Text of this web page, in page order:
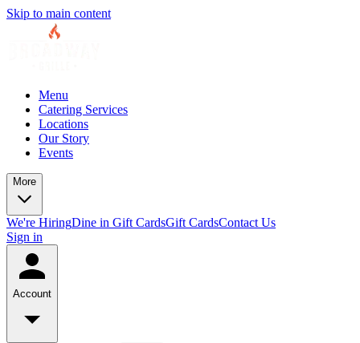
Skip to main content
Menu
Catering Services
Locations
Our Story
Events
More
We're HiringDine in Gift CardsGift CardsContact Us
Sign in
Account